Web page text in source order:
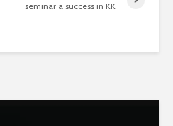
seminar a success in KK